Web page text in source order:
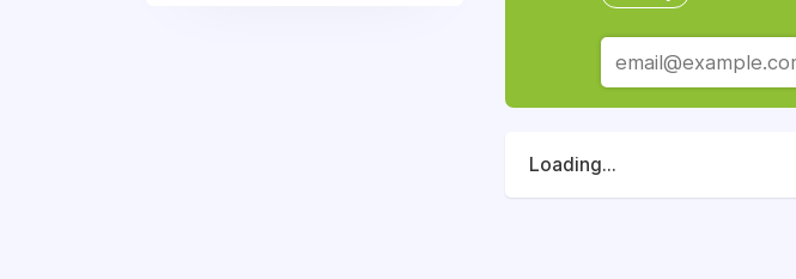
Loading...